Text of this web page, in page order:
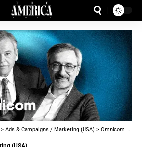
> Ads & Campaigns / Marketing (USA) > Omnicom Closes $13B IPG Deal, Uniting Rivals in Industry-Shaping Acquisition
(USA)